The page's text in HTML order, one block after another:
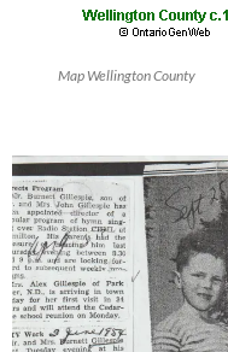
Map Wellington County